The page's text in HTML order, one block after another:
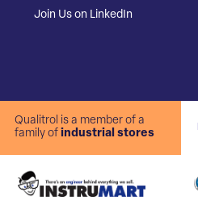
Join Us on LinkedIn
Qualitrol is a member of a
family of industrial stores